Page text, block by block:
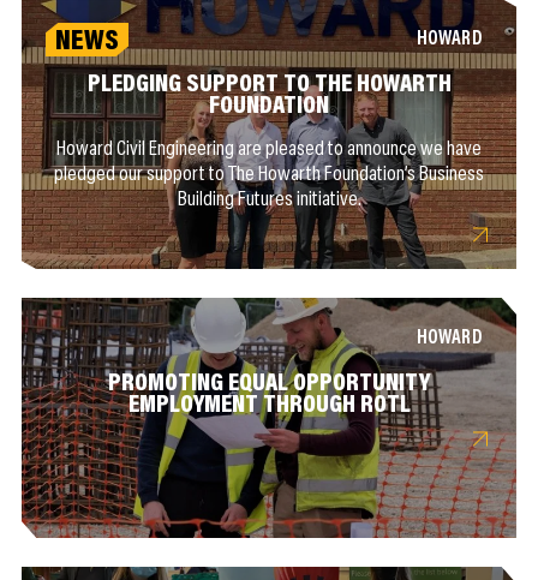
NEWS HOWARD
PLEDGING SUPPORT TO THE HOWARTH
FOUNDATION
Howard Civil Engineering are pleased to announce we have
pledged our support to The Howarth Foundation’s Business
Building Futures initiative.
HOWARD
PROMOTING EQUAL OPPORTUNITY
EMPLOYMENT THROUGH ROTL